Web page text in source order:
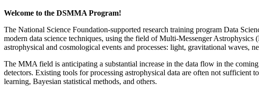
Welcome to the DSMMA Program!
The National Science Foundation-supported research training program Data
modern data science techniques, using the field of Multi-Messenger
astrophysical and cosmological events and processes: light, gravitational
The MMA field is anticipating a substantial increase in the data flow in the
detectors. Existing tools for processing astrophysical data are often not sufficient
learning, Bayesian statistical methods, and others.